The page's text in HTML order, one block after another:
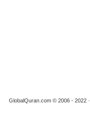
GlobalQuran.com © 2006 - 2022 ·